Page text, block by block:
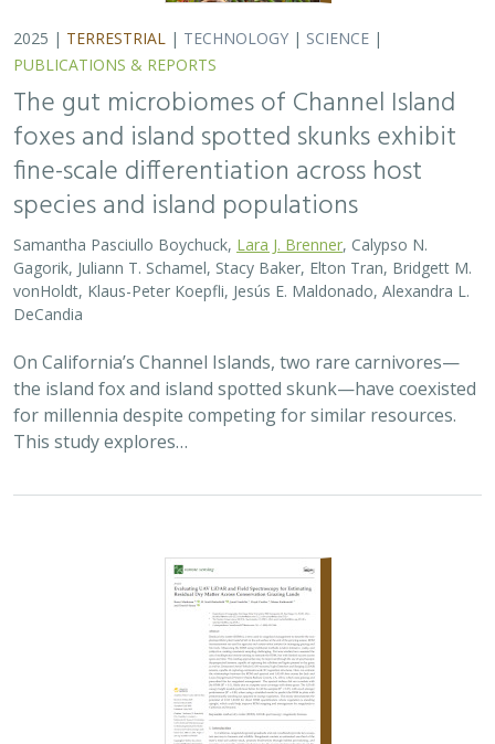
This study explores…
2025 |TERRESTRIAL |TECHNOLOGY|SCIENCE|
PUBLICATIONS & REPORTS
Evaluating UAV LiDAR and Field
Spectroscopy for Estimating Residual
H. Scott Butterfield, Janet Franklin, Lloyd
Coulter, Moses Katkowski, and Dan Sousa
Residual dry matter has been widely used to monitor
grazing impacts across conservation grazing lands for
more than 75 years, largely done with time-intensive,